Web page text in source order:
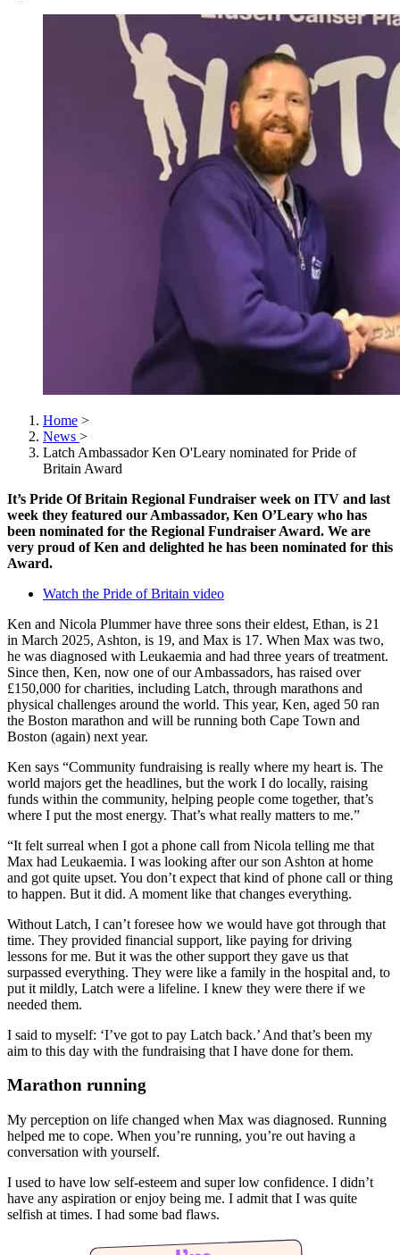
Home >
News >
Latch Ambassador Ken O'Leary nominated for Pride of
Britain Award
It’s Pride Of Britain Regional Fundraiser week on ITV and last
week they featured our Ambassador, Ken O’Leary who has
been nominated for the Regional Fundraiser Award. We are
very proud of Ken and delighted he has been nominated for this
Award.
Watch the Pride of Britain video
Ken and Nicola Plummer have three sons their eldest, Ethan, is 21
in March 2025, Ashton, is 19, and Max is 17. When Max was two,
he was diagnosed with Leukaemia and had three years of treatment.
Since then, Ken, now one of our Ambassadors, has raised over
£150,000 for charities, including Latch, through marathons and
physical challenges around the world. This year, Ken, aged 50 ran
the Boston marathon and will be running both Cape Town and
Boston (again) next year.
Ken says “Community fundraising is really where my heart is. The
world majors get the headlines, but the work I do locally, raising
funds within the community, helping people come together, that’s
where I put the most energy. That’s what really matters to me.”
“It felt surreal when I got a phone call from Nicola telling me that
Max had Leukaemia. I was looking after our son Ashton at home
and got quite upset. You don’t expect that kind of phone call or thing
to happen. But it did. A moment like that changes everything.
Without Latch, I can’t foresee how we would have got through that
time. They provided financial support, like paying for driving
lessons for me. But it was the other support they gave us that
surpassed everything. They were like a family in the hospital and, to
put it mildly, Latch were a lifeline. I knew they were there if we
needed them.
I said to myself: ‘I’ve got to pay Latch back.’ And that’s been my
aim to this day with the fundraising that I have done for them.
Marathon running
My perception on life changed when Max was diagnosed. Running
helped me to cope. When you’re running, you’re out having a
conversation with yourself.
I used to have low self-esteem and super low confidence. I didn’t
have any aspiration or enjoy being me. I admit that I was quite
selfish at times. I had some bad flaws.